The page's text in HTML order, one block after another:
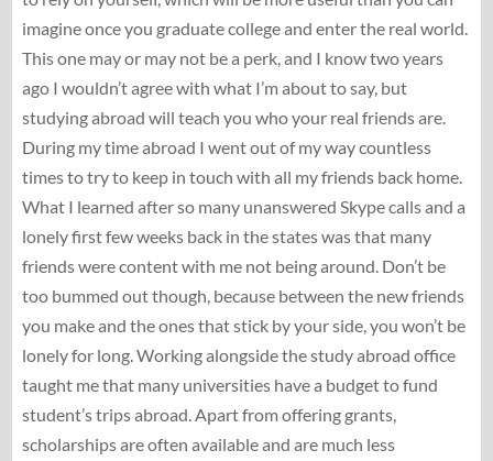
imagine once you graduate college and enter the real world.
This one may or may not be a perk, and I know two years
ago I wouldn’t agree with what I’m about to say, but
studying abroad will teach you who your real friends are.
During my time abroad I went out of my way countless
times to try to keep in touch with all my friends back home.
What I learned after so many unanswered Skype calls and a
lonely first few weeks back in the states was that many
friends were content with me not being around. Don’t be
too bummed out though, because between the new friends
you make and the ones that stick by your side, you won’t be
lonely for long. Working alongside the study abroad office
taught me that many universities have a budget to fund
student’s trips abroad. Apart from offering grants,
scholarships are often available and are much less